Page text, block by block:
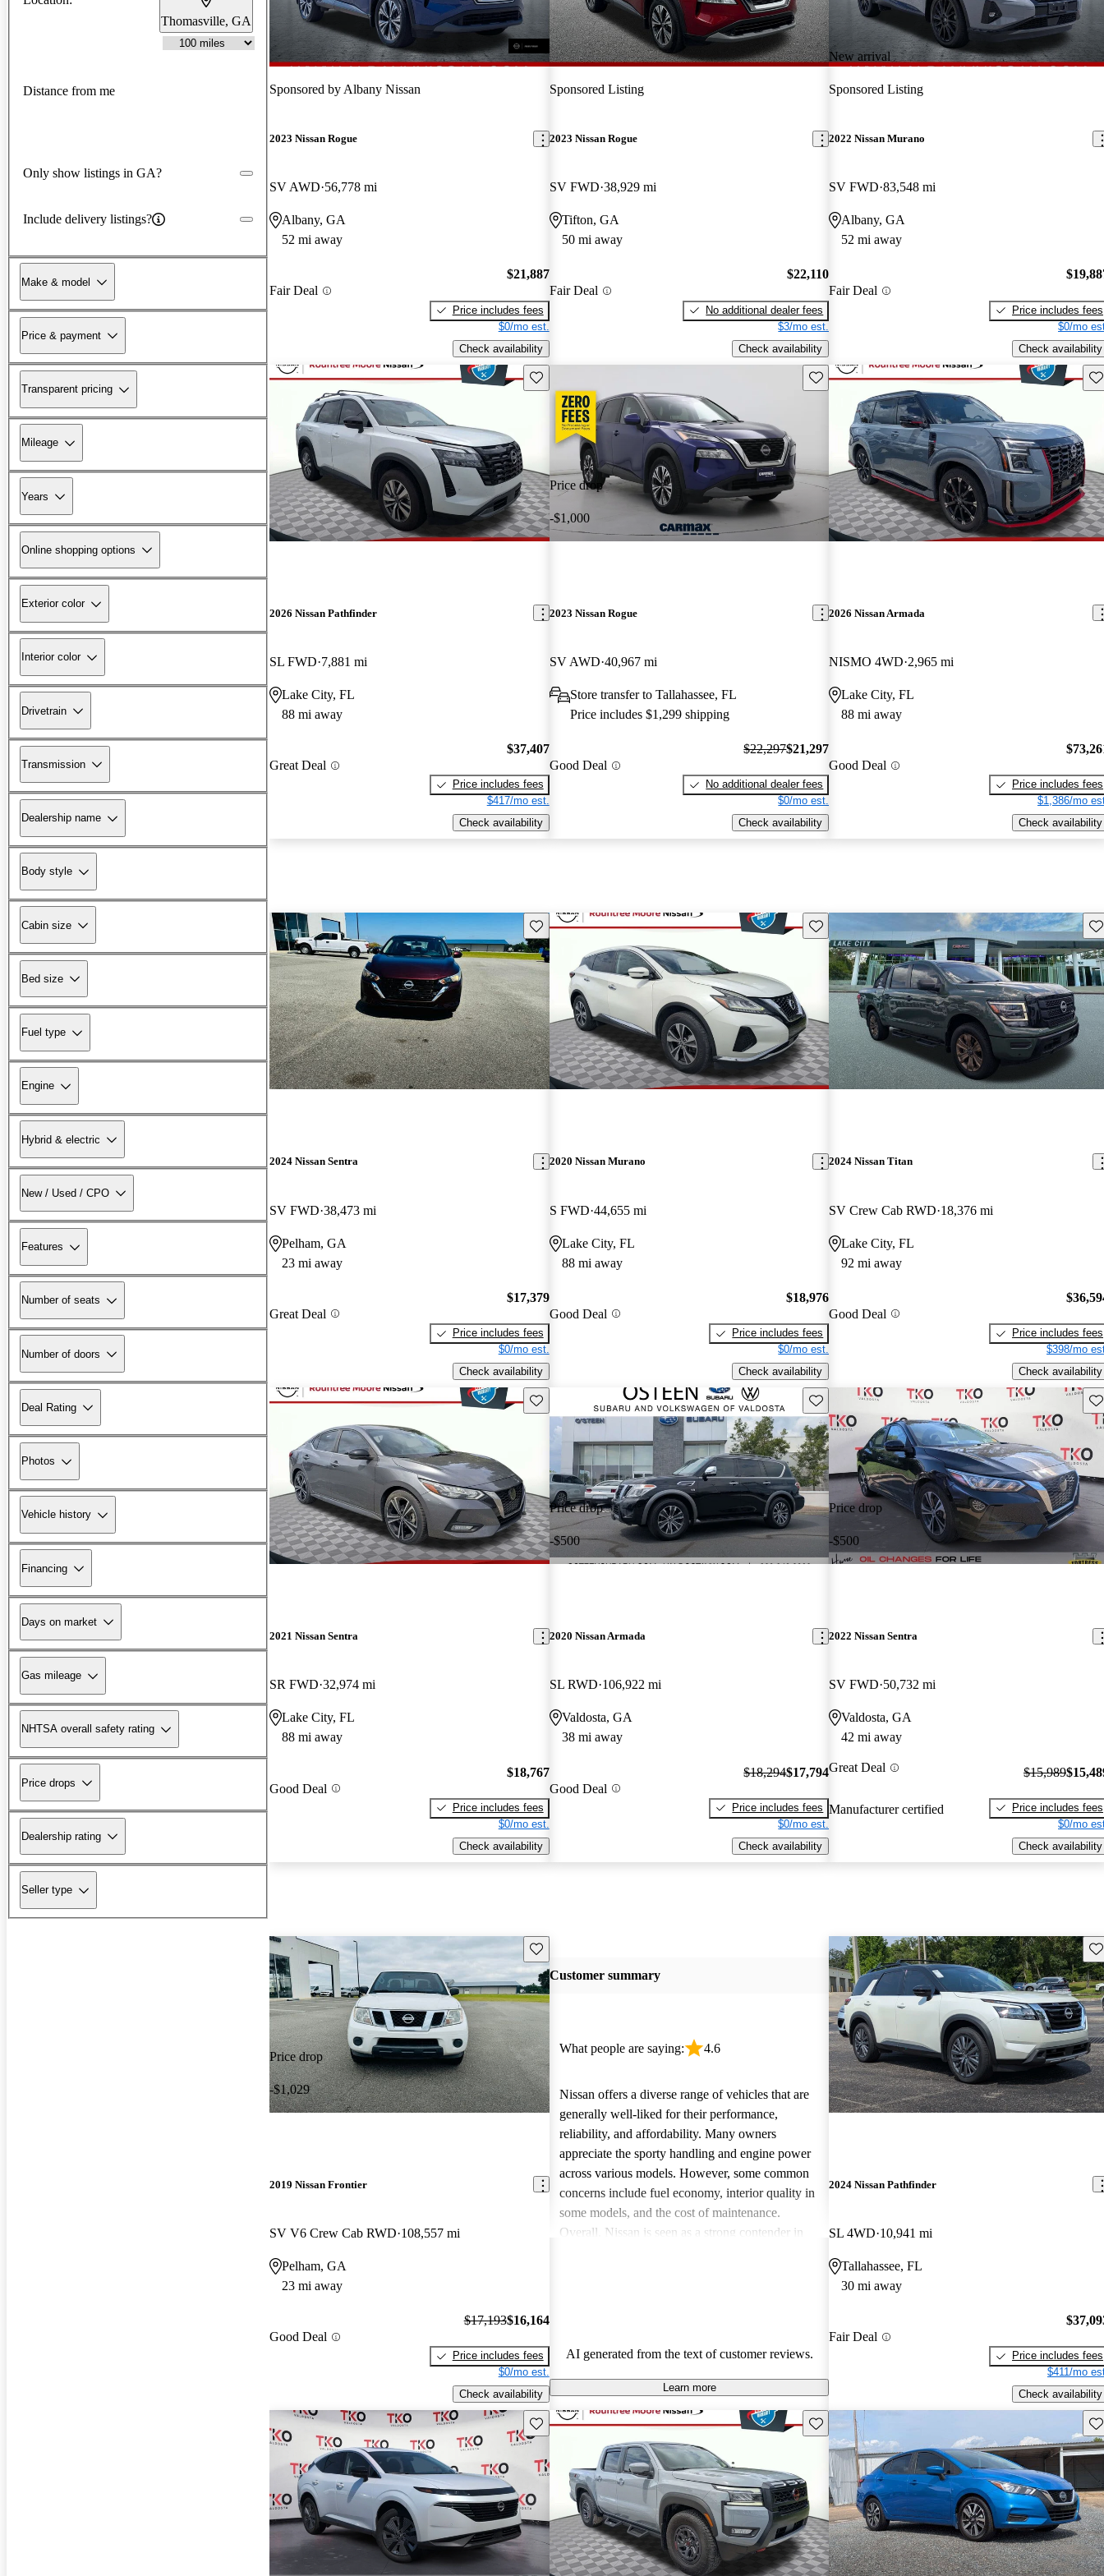
Thomasville, GA
Distance from me
Only show listings in GA?
Include delivery listings?
Make & model
Price & payment
Transparent pricing
Mileage
Years
Online shopping options
Exterior color
Interior color
Drivetrain
Transmission
Dealership name
Body style
Cabin size
Bed size
Fuel type
Engine
Hybrid & electric
New / Used / CPO
Features
Number of seats
Number of doors
Deal Rating
Photos
Vehicle history
Financing
Days on market
Gas mileage
NHTSA overall safety rating
Price drops
Dealership rating
Seller type
Sponsored by Albany Nissan
2023 Nissan Rogue
SV AWD 56,778 mi
Albany, GA
52 mi away
Fair Deal
$21,887
Price includes fees
$0/mo est.
Check availability
Sponsored Listing
2023 Nissan Rogue
SV FWD 38,929 mi
Tifton, GA
50 mi away
Fair Deal
$22,110
No additional dealer fees
$3/mo est.
Check availability
New arrival
Sponsored Listing
2022 Nissan Murano
SV FWD 83,548 mi
Albany, GA
52 mi away
Fair Deal
Price includes fees
$0/mo
Check availability
Save this listing
2026 Nissan Pathfinder
SL FWD 7,881 mi
Lake City, FL
88 mi away
Great Deal
$37,407
Price includes fees
$417/mo est.
Check availability
Price drop
-$1,000
Save this listing
2023 Nissan Rogue
SV AWD 40,967 mi
Store transfer to Tallahassee, FL
Price includes $1,299 shipping
Good Deal
$22,297$21,297
No additional dealer fees
$0/mo est.
Check availability
2026 Nissan Armada
NISMO 4WD 2,965 mi
Lake City, FL
88 mi away
Good Deal
Price includes fees
$1,386/mo
Check availability
Save this listing
2024 Nissan Sentra
SV FWD 38,473 mi
Pelham, GA
23 mi away
Great Deal
$17,379
Price includes fees
$0/mo est.
Check availability
Save this listing
2020 Nissan Murano
S FWD 44,655 mi
Lake City, FL
88 mi away
Good Deal
$18,976
Price includes fees
$0/mo est.
Check availability
2024 Nissan Titan
SV Crew Cab RWD 18,376 mi
Lake City, FL
92 mi away
Good Deal
Price includes fees
$398/mo
Check availability
Save this listing
2021 Nissan Sentra
SR FWD 32,974 mi
Lake City, FL
88 mi away
Good Deal
$18,767
Price includes fees
$0/mo est.
Check availability
Price drop
-$500
Save this listing
2020 Nissan Armada
SL RWD 106,922 mi
Valdosta, GA
38 mi away
Good Deal
$18,294$17,794
Price includes fees
$0/mo est.
Check availability
Price drop
-$500
2022 Nissan Sentra
SV FWD 50,732 mi
Valdosta, GA
42 mi away
Great Deal
Manufacturer certified
$15,989
Price includes fees
$0/mo
Check availability
Price drop
-$1,029
Save this listing
2019 Nissan Frontier
SV V6 Crew Cab RWD 108,557 mi
Pelham, GA
23 mi away
Good Deal
$17,193$16,164
Price includes fees
$0/mo est.
Check availability
Customer summary
What people are saying: 4.6
Nissan offers a diverse range of vehicles that are
generally well-liked for their performance,
reliability, and affordability. Many owners
appreciate the sporty handling and engine power
across various models. However, some common
concerns include fuel economy, interior quality in
some models, and the cost of maintenance.
Overall, Nissan is seen as a strong contender in
AI generated from the text of customer reviews.
Learn more
2024 Nissan Pathfinder
SL 4WD 10,941 mi
Tallahassee, FL
30 mi away
Fair Deal
Price includes fees
$411/mo
Check availability
Save this listing Save this listing